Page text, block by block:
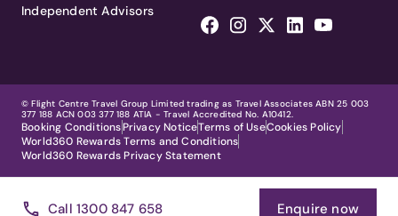
Call 1300 847 658 Enquire now
Independent Advisors
© Flight Centre Travel Group Limited trading as Travel Associates ABN 25 003
377 188 ACN 003 377 188 ATIA - Travel Accredited No. A10412.
Booking ConditionsPrivacy NoticeTerms of UseCookies Policy
World360 Rewards Terms and Conditions
World360 Rewards Privacy Statement